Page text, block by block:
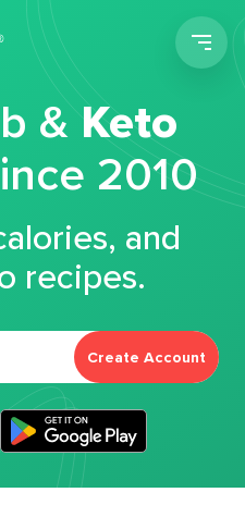
&Keto
2010
and
recipes.
Create Account